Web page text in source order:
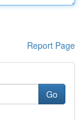
Report Page
Go